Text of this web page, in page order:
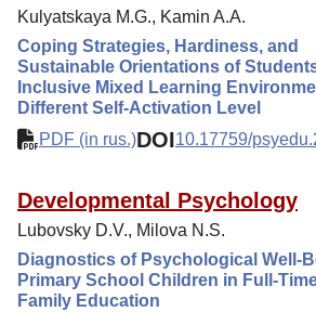
Kulyatskaya M.G., Kamin A.A.
Coping Strategies, Hardiness, and
Sustainable Orientations of
Inclusive Mixed Learning
Different Self-Activation Level
PDF (in rus.)DOI10.17759/
Developmental Psychology
Lubovsky D.V., Milova N.S.
Diagnostics of Psychological Well-
Primary School Children in Full-
Family Education